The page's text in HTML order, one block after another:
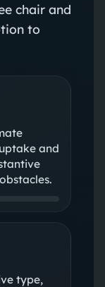
chair and
to
and
type,